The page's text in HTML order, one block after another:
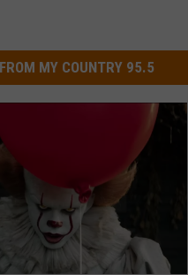
MY COUNTRY 95.5